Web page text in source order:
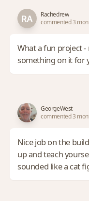
Rachedrew
commented 3
What a fun project
something on it for
GeorgeWest
commented 3
Nice job on the
up and teach
sounded like a cat